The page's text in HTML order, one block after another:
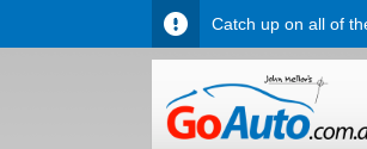
Catch up on all of